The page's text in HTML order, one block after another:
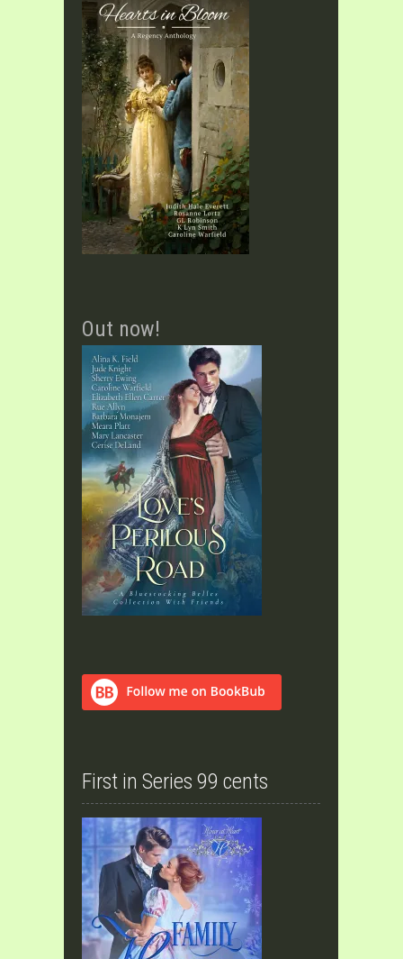
Out now!
First in Series 99 cents